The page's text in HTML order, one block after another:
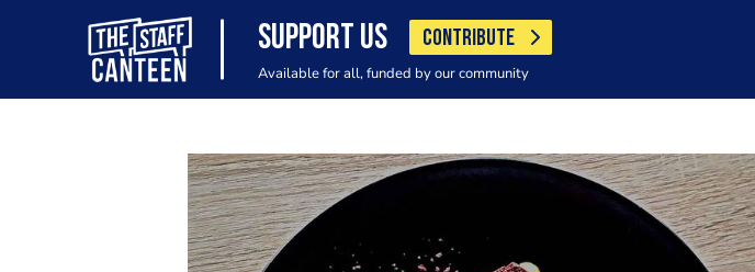
SUPPORT US CONTRIBUTE
Available for all, funded by our community